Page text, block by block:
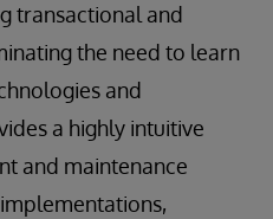
transactional and
the need to learn
and
a highly intuitive
and maintenance